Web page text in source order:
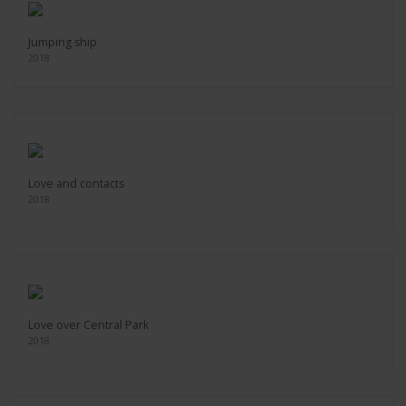
Jumping ship
2018
Love and contacts
2018
Love over Central Park
2018